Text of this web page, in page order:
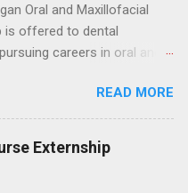
a placement that will
and career goals.
Oral and Maxillofacial
is offered to dental
careers in oral and
career options in the
applying for the
good academic standing.
completed courses that
READ MORE
Externship